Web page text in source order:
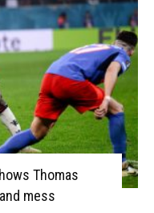
Thomas
mess